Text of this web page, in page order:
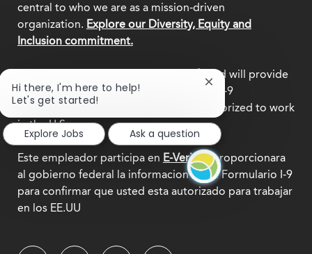
central to who we are as a mission-driven
organization. Explore our Diversity, Equity and
Inclusion commitment.
and will provide
the federal government with your Form I-9
information to confirm that you are authorized to work
in the U.S.
Este empleador participa en E-Verifyy proporcionara
al gobierno federal la informacion de su Formulario I-9
para confirmar que usted esta autorizado para trabajar
en los EE.UU
Hi there, I'm here to help!
Let's get started!
Close
chatbot
notification
Explore Jobs
Ask a question